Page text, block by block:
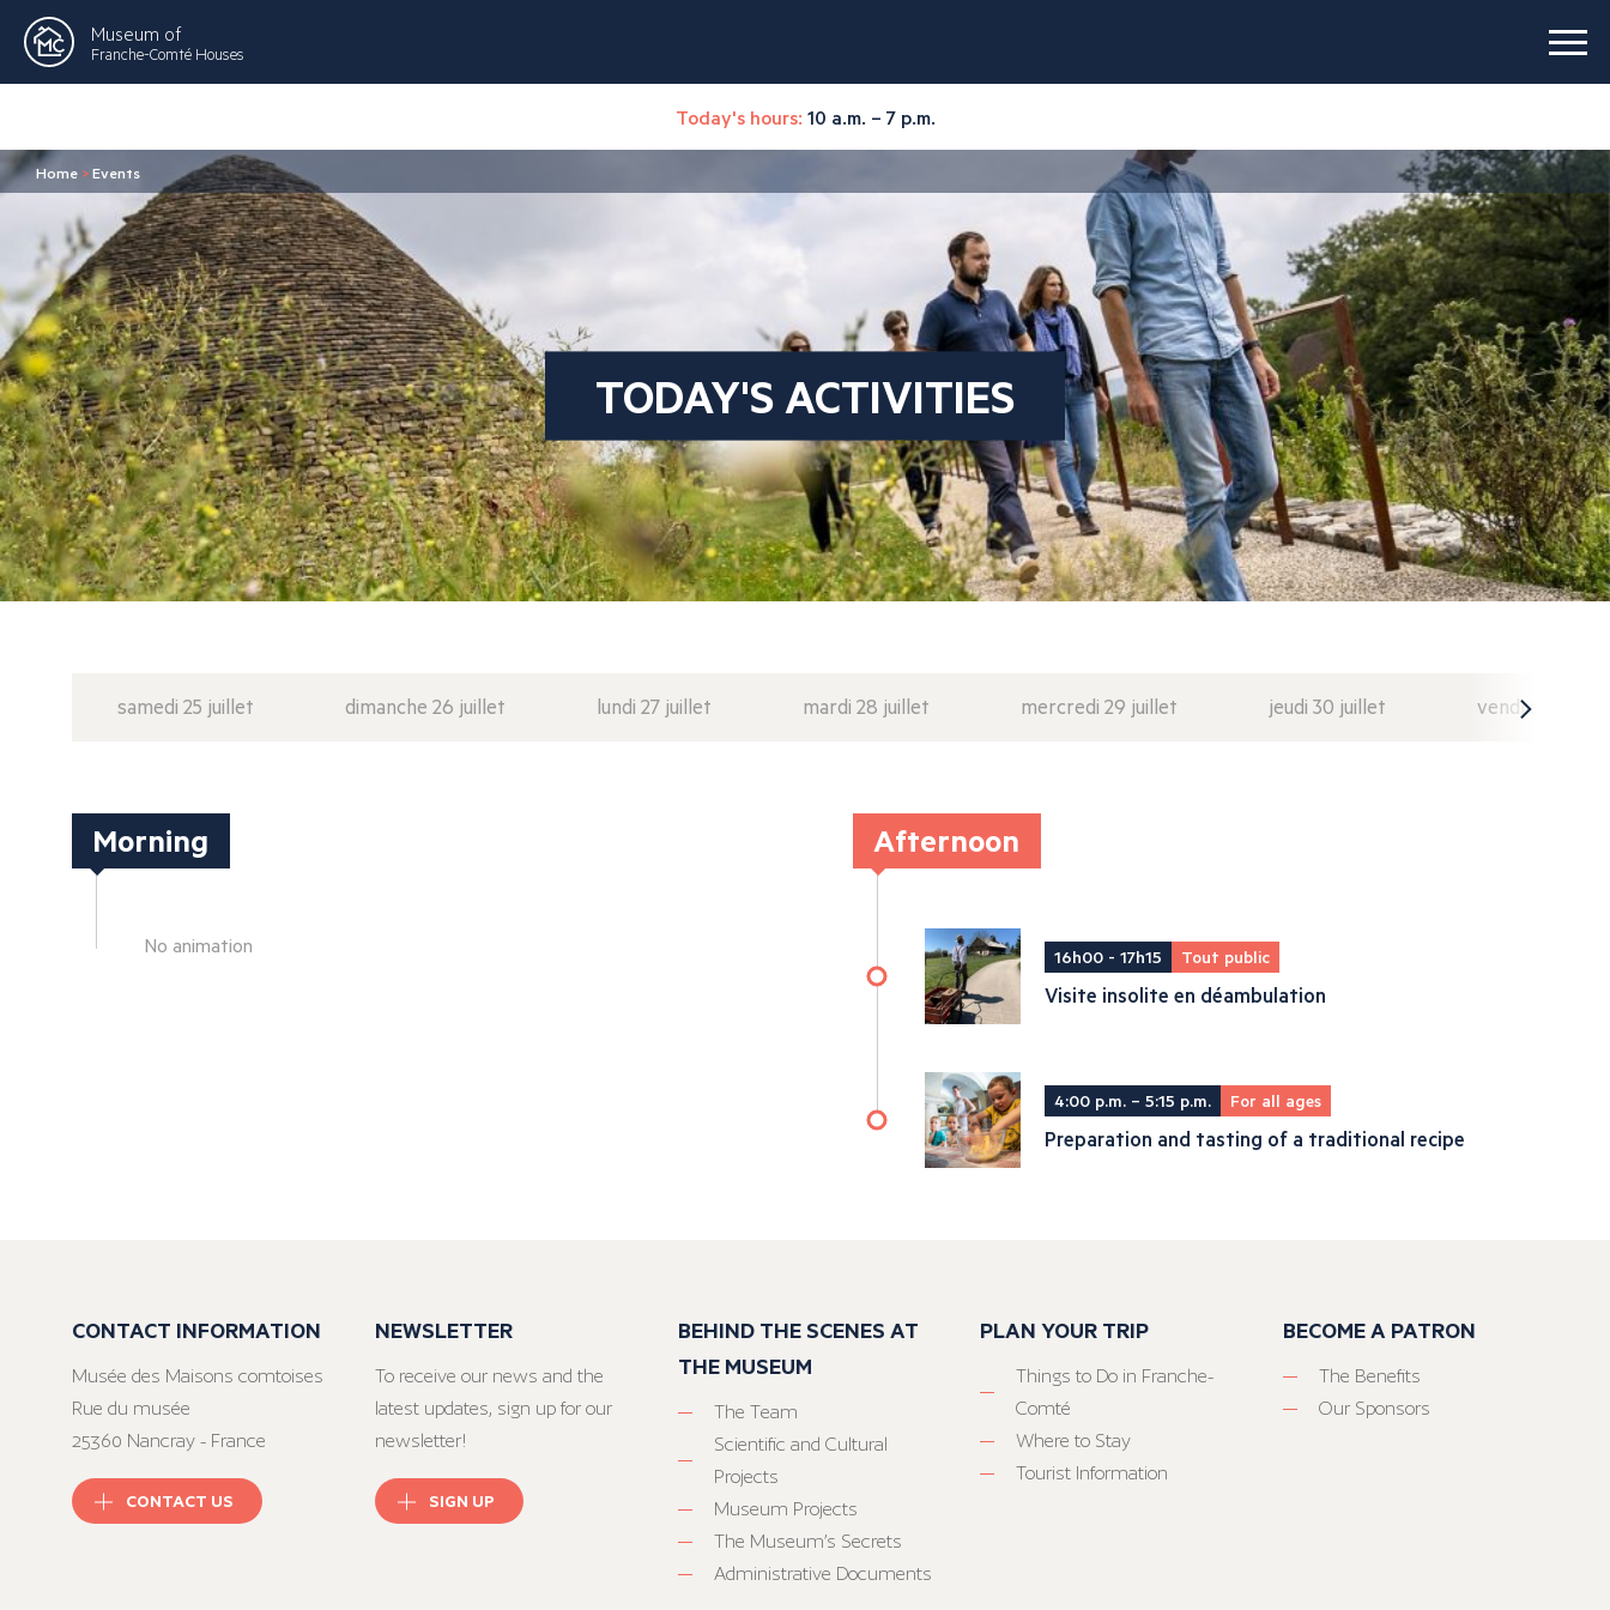
Museum of
Franche-Comté Houses
Today's hours: 10 a.m. – 7 p.m.
Home >Events
TODAY'S ACTIVITIES
samedi 25 juillet dimanche 26 juillet lundi 27 juillet mardi 28 juillet mercredi 29 juillet jeudi 30 juillet vendredi 31
Morning
No animation
Afternoon
16h00 - 17h15 Tout public
Visite insolite en déambulation
4:00 p.m. – 5:15 p.m. For all ages
Preparation and tasting of a traditional recipe
CONTACT INFORMATION
Musée des Maisons comtoises
Rue du musée
25360 Nancray - France
CONTACT US
NEWSLETTER
To receive our news and the
latest updates, sign up for our
newsletter!
SIGN UP
BEHIND THE SCENES AT
THE MUSEUM
The Team
Scientific and Cultural
Projects
Museum Projects
The Museum’s Secrets
Administrative Documents
PLAN YOUR TRIP
Things to Do in Franche-
Comté
Where to Stay
Tourist Information
BECOME A PATRON
The Benefits
Our Sponsors